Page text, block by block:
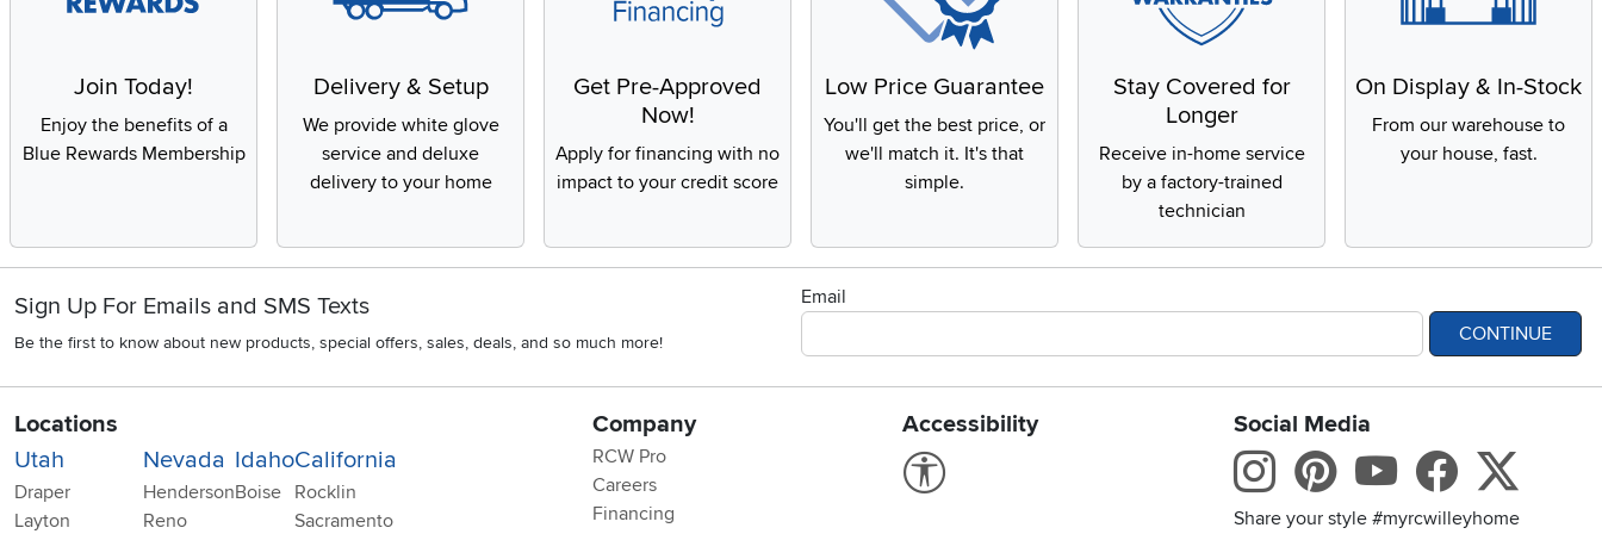
Join Today!
Enjoy the benefits of a
Blue Rewards Membership
Delivery & Setup
We provide white glove
service and deluxe
delivery to your home
Get Pre-Approved
Now!
Apply for financing with no
impact to your credit score
Low Price Guarantee
You'll get the best price, or
we'll match it. It's that
simple.
Stay Covered for
Longer
Receive in-home service
by a factory-trained
technician
On Display & In-Stock
From our warehouse to
your house, fast.
Sign Up For Emails and SMS Texts
Be the first to know about new products, special offers, sales, deals, and so much more!
Email
CONTINUE
Locations
Utah
Draper
Layton
Nevada
Henderson
Reno
Idaho
Boise
California
Rocklin
Sacramento
Company
RCW Pro
Careers
Financing
Accessibility
Link to Accessibility statement
Social Media
Instagram
Pinterest
Youtube
Share your style #myrcwilleyhome